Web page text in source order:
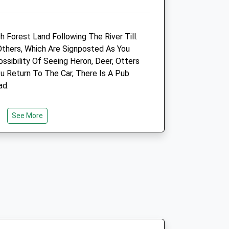
Amenities
Closed for lunch 1-2pm
Forest Land Following The River Till.
Which Are Signposted As You
Of Seeing Heron, Deer, Otters
Return To The Car, There Is A Pub
River Crossing. The Path Is Up The
See More